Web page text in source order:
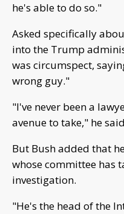
he's able to do so."
Asked specifically
into the Trump
was circumspect,
wrong guy."
"I've never been a
avenue to take," he
But Bush added that
whose committee has
investigation.
"He's the head of the